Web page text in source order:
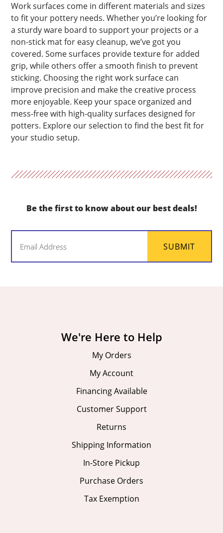
Work surfaces come in different materials and sizes
to fit your pottery needs. Whether you’re looking for
a sturdy ware board to support your projects or a
non-stick mat for easy cleanup, we’ve got you
covered. Some surfaces provide texture for added
grip, while others offer a smooth finish to prevent
sticking. Choosing the right work surface can
improve precision and make the creative process
more enjoyable. Keep your space organized and
mess-free with high-quality surfaces designed for
potters. Explore our selection to find the best fit for
your studio setup.
Be the first to know about our best deals!
SUBMIT
We're Here to Help
My Orders
My Account
Financing Available
Customer Support
Returns
Shipping Information
In-Store Pickup
Purchase Orders
Tax Exemption